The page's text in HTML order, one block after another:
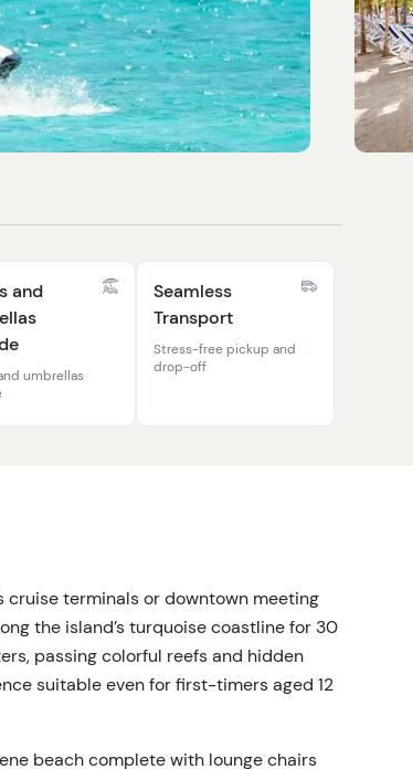
and
umbrellas
Seamless
Transport
Stress-free pickup and
drop-off
cruise terminals or downtown meeting
the island’s turquoise coastline for 30
passing colorful reefs and hidden
suitable even for first-timers aged 12
beach complete with lounge chairs